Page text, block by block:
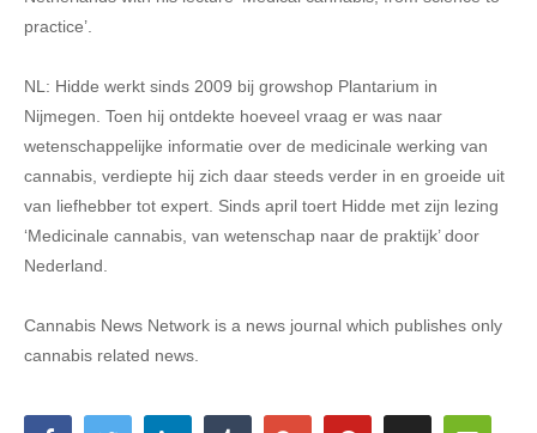
practice’.
NL: Hidde werkt sinds 2009 bij growshop Plantarium in
Nijmegen. Toen hij ontdekte hoeveel vraag er was naar
wetenschappelijke informatie over de medicinale werking van
cannabis, verdiepte hij zich daar steeds verder in en groeide uit
van liefhebber tot expert. Sinds april toert Hidde met zijn lezing
‘Medicinale cannabis, van wetenschap naar de praktijk’ door
Nederland.
Cannabis News Network is a news journal which publishes only
cannabis related news.